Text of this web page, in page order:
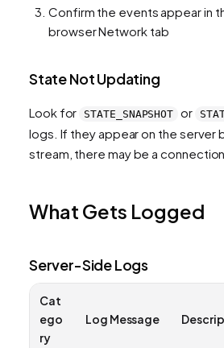
Confirm the events appear in
browser Network tab
State Not Updating
Look for STATE_SNAPSHOT or
logs. If they appear on the server
stream, there may be a connection
What Gets Logged
Server-Side Logs
Cat
ego
ry
Log Message